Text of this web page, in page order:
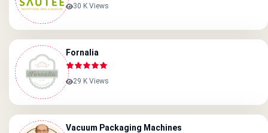
30 K Views
Fornalia
29 K Views
Vacuum Packaging Machines